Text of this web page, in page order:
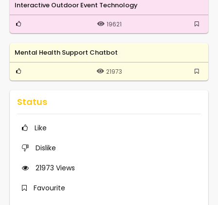
Interactive Outdoor Event Technology
19621
Mental Health Support Chatbot
21973
Status
Like
Dislike
21973 Views
Favourite